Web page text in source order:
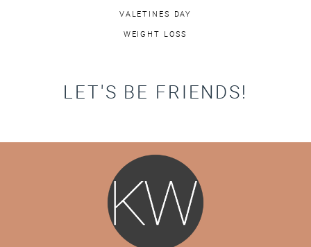
VALETINES DAY
WEIGHT LOSS
LET'S BE FRIENDS!